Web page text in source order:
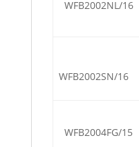
WFB2002NL/16
WFB2002SN/16
WFB2004FG/15